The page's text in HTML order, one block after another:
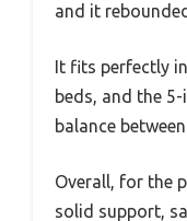
and it
It fits perfectly
beds, and the
balance
Overall, for the
solid support,